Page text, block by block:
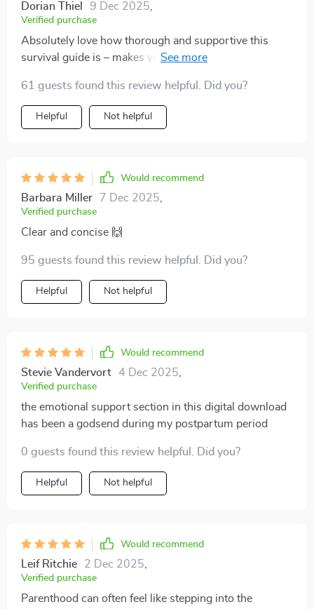
Dorian Thiel 9 Dec 2025
Verified purchase
Absolutely love how thorough and supportive this
survival guide is – makes you feel like you’re not alone
61 guests found this review helpful. Did you?
Helpful Not helpful
Would recommend
Barbara Miller 7 Dec 2025
Verified purchase
Clear and concise 🙌
95 guests found this review helpful. Did you?
Helpful Not helpful
Would recommend
Stevie Vandervort 4 Dec 2025
Verified purchase
the emotional support section in this digital download
has been a godsend during my postpartum period
0 guests found this review helpful. Did you?
Helpful Not helpful
Would recommend
Leif Ritchie 2 Dec 2025
Verified purchase
Parenthood can often feel like stepping into the